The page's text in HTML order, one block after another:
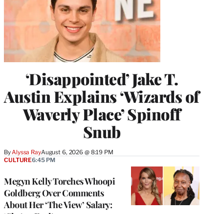
‘Disappointed’ Jake T.
Austin Explains ‘Wizards of
Waverly Place’ Spinoff
Snub
ByAlyssa RayAugust 6, 2026 @ 8:19 PM
Megyn Kelly Torches Whoopi
Goldberg Over Comments
About Her ‘The View’ Salary:
CULTURE6:45 PM